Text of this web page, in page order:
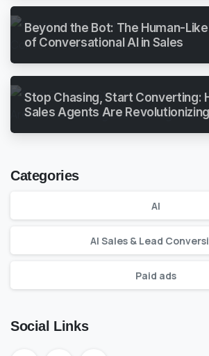
Beyond the Bot: The Human-
of Conversational AI in Sales
Stop Chasing, Start Converting:
Sales Agents Are
Categories
AI
AI Sales & Lead
Paid ads
Social Links